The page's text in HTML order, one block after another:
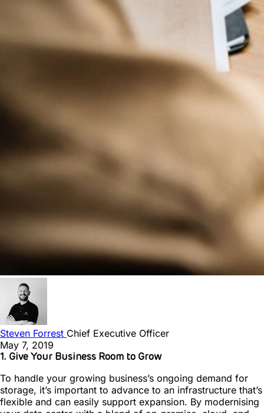
Steven Forrest Chief Executive Officer
May 7, 2019
1. Give Your Business Room to Grow
To handle your growing business’s ongoing demand for
storage, it’s important to advance to an infrastructure that’s
flexible and can easily support expansion. By modernising